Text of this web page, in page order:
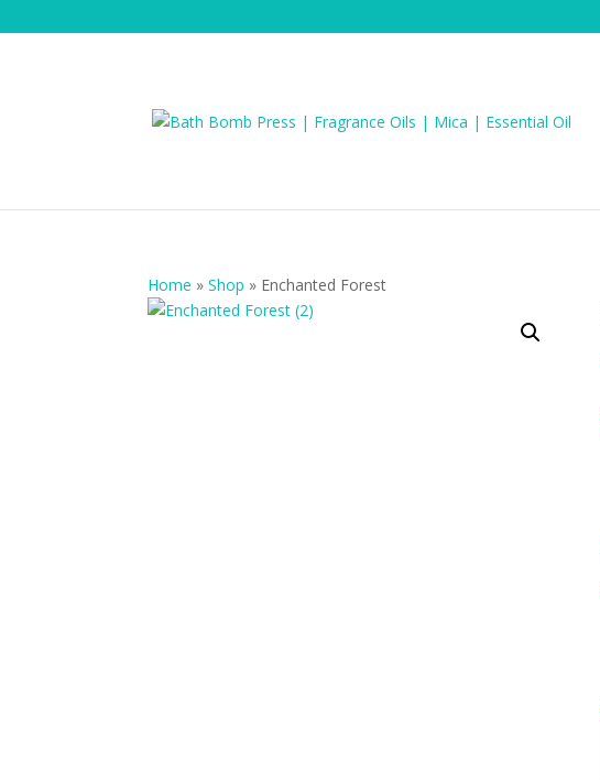
Home »Shop » Enchanted Forest